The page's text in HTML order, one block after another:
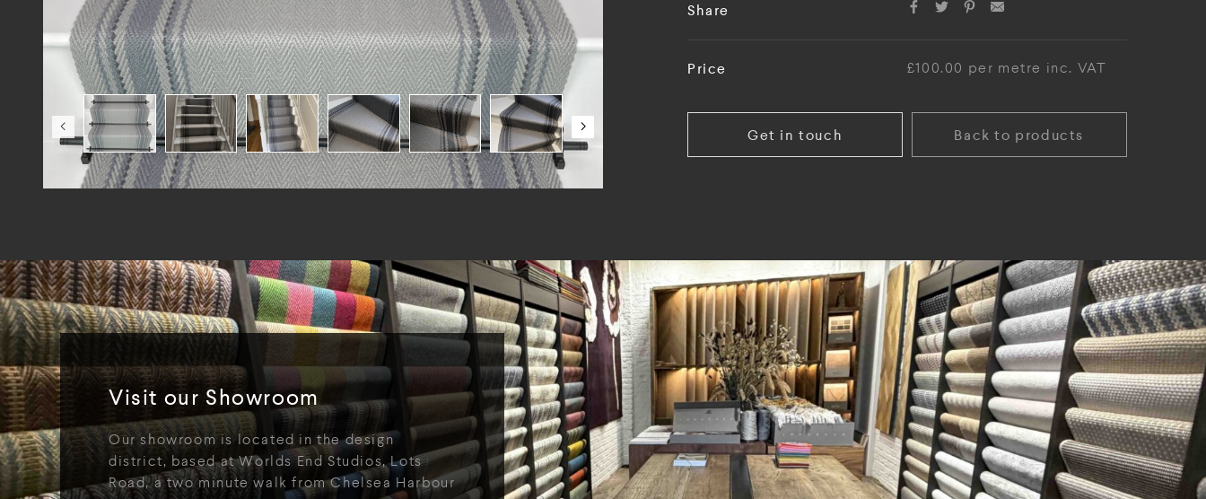
Share
Price £100.00 per metre inc. VAT
Get in touch Back to products
Visit our Showroom
Our showroom is located in the design
district, based at Worlds End Studios, Lots
Road, a two minute walk from Chelsea Harbour